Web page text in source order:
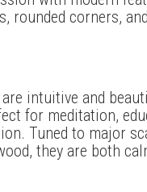
rounded corners,
are intuitive and
for meditation,
Tuned to major
they are both